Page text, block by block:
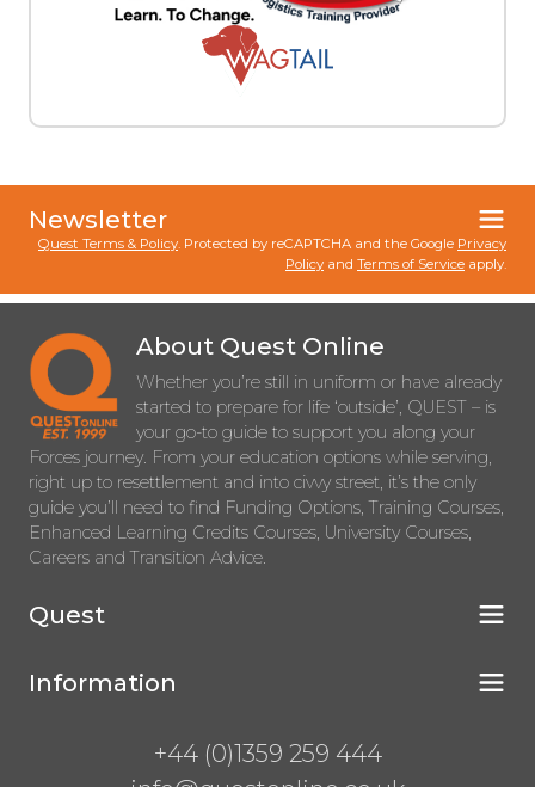
Newsletter
Quest Terms & Policy. Protected by reCAPTCHA and the Google Privacy
Policy and Terms of Service apply.
About Quest Online
Whether you’re still in uniform or have already
started to prepare for life ‘outside’, QUEST – is
your go-to guide to support you along your
Forces journey. From your education options while serving,
right up to resettlement and into civvy street, it’s the only
guide you’ll need to find Funding Options, Training Courses,
Enhanced Learning Credits Courses, University Courses,
Careers and Transition Advice.
Quest
Information
+44 (0)1359 259 444